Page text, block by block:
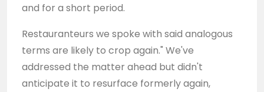
and for a short period.
Restauranteurs we spoke with said analogous
terms are likely to crop again." We've
addressed the matter ahead but didn't
anticipate it to resurface formerly again,